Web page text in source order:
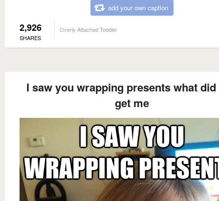
add your own caption
2,926
SHARES
Overly Attached Toddler
I saw you wrapping presents what
get me